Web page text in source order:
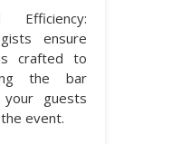
Efficiency:
ensure
crafted to
the bar
guests
event.